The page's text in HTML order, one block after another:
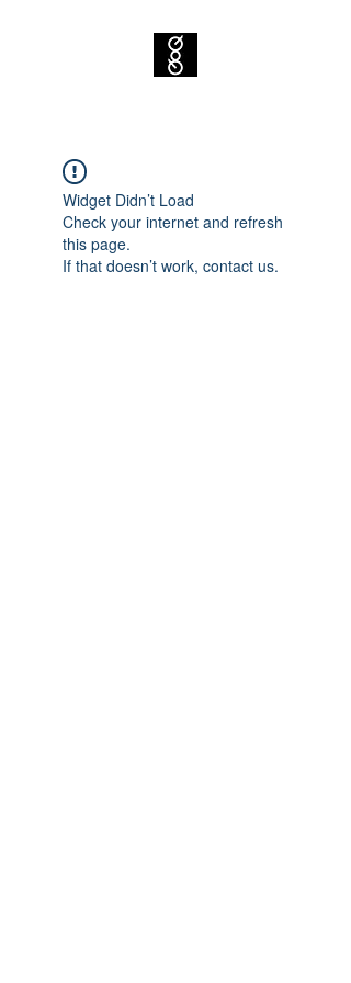
Widget Didn’t Load
Check your internet and refresh
this page.
If that doesn’t work, contact us.